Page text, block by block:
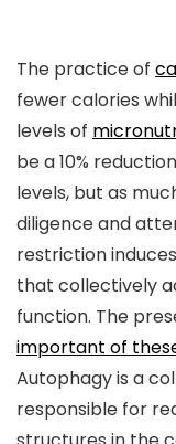
The practice of
fewer calories
levels of
be a 10%
levels, but as
diligence and
restriction
that collectively
function. The
important of
Autophagy is a
responsible for